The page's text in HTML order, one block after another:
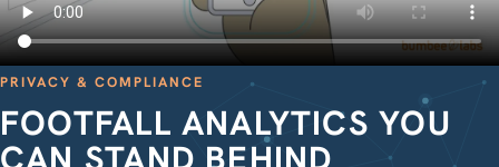
PRIVACY & COMPLIANCE
FOOTFALL ANALYTICS YOU